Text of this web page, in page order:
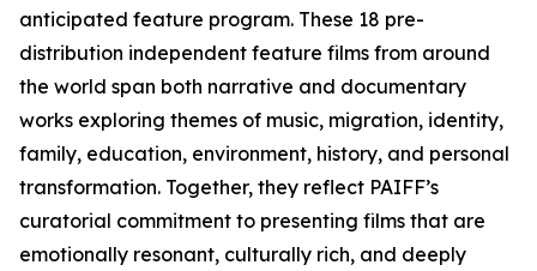
anticipated feature program. These 18 pre-
distribution independent feature films from around
the world span both narrative and documentary
works exploring themes of music, migration, identity,
family, education, environment, history, and personal
transformation. Together, they reflect PAIFF’s
curatorial commitment to presenting films that are
emotionally resonant, culturally rich, and deeply